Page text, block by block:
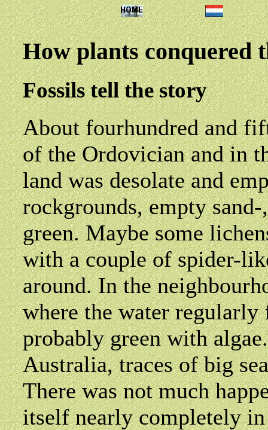
How plants
Fossils tell the story
About fourhundred and
of the Ordovician and in
land was desolate and
rockgrounds, empty
green. Maybe some
with a couple of spider-
around. In the
where the water
probably green with
Australia, traces of big
There was not much
itself nearly completely